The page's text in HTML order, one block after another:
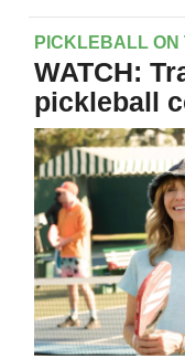
PICKLEBALL ON
WATCH:
pickleball